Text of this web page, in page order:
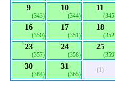
9
(343)
10
(344)
11
16
(350)
17
(351)
18
23
(357)
24
(358)
25
30
(364)
31
(365)
(1)